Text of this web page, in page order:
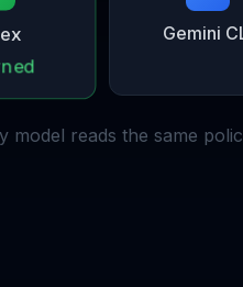
Gemini
model reads the same